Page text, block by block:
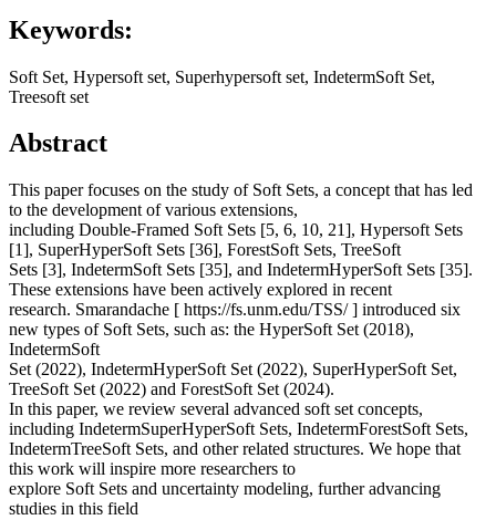
Keywords:
Soft Set, Hypersoft set, Superhypersoft set, IndetermSoft Set,
Treesoft set
Abstract
This paper focuses on the study of Soft Sets, a concept that has led
to the development of various extensions,
including Double-Framed Soft Sets [5, 6, 10, 21], Hypersoft Sets
[1], SuperHyperSoft Sets [36], ForestSoft Sets, TreeSoft
Sets [3], IndetermSoft Sets [35], and IndetermHyperSoft Sets [35].
These extensions have been actively explored in recent
research. Smarandache [ https://fs.unm.edu/TSS/ ] introduced six
new types of Soft Sets, such as: the HyperSoft Set (2018),
IndetermSoft
Set (2022), IndetermHyperSoft Set (2022), SuperHyperSoft Set,
TreeSoft Set (2022) and ForestSoft Set (2024).
In this paper, we review several advanced soft set concepts,
including IndetermSuperHyperSoft Sets, IndetermForestSoft Sets,
IndetermTreeSoft Sets, and other related structures. We hope that
this work will inspire more researchers to
explore Soft Sets and uncertainty modeling, further advancing
studies in this field